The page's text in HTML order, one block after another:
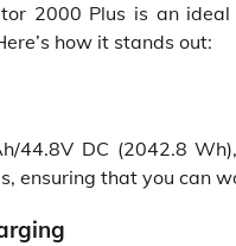
2000 Plus is an
how it stands out:
44.8V DC (2042.8
ensuring that you can